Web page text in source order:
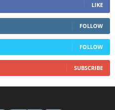
LIKE
FOLLOW
FOLLOW
SUBSCRIBE